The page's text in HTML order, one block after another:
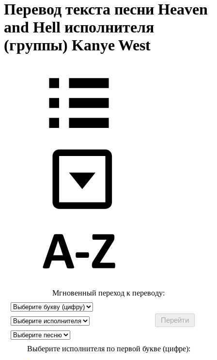
Перевод текста песни Heaven
and Hell исполнителя
(группы) Kanye West
Мгновенный переход к переводу:
Выберите исполнителя по первой букве (цифре):